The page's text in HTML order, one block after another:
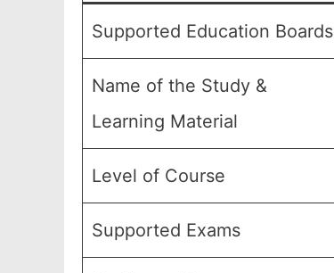
Supported Education Boards
Name of the Study &
Learning Material
Level of Course
Supported Exams